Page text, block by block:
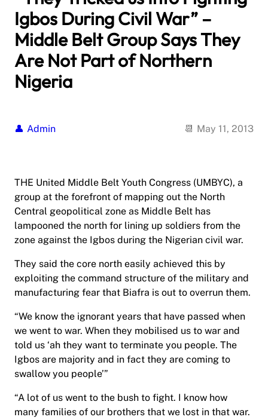
Igbos During Civil War” –
Middle Belt Group Says They
Are Not Part of Northern
Nigeria
Admin May 11, 2013
THE United Middle Belt Youth Congress (UMBYC), a
group at the forefront of mapping out the North
Central geopolitical zone as Middle Belt has
lampooned the north for lining up soldiers from the
zone against the Igbos during the Nigerian civil war.
They said the core north easily achieved this by
exploiting the command structure of the military and
manufacturing fear that Biafra is out to overrun them.
“We know the ignorant years that have passed when
we went to war. When they mobilised us to war and
told us ‘ah they want to terminate you people. The
Igbos are majority and in fact they are coming to
swallow you people’”
“A lot of us went to the bush to fight. I know how
many families of our brothers that we lost in that war.